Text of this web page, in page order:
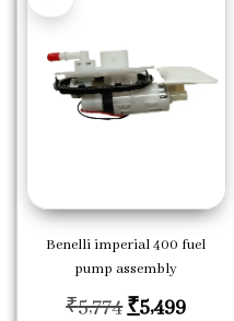
Benelli imperial 400 fuel
pump assembly
₹5,774Original
₹5,499